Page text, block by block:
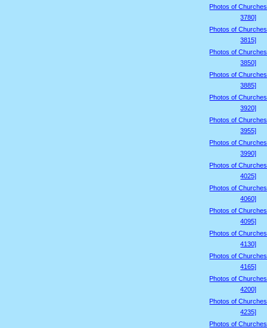
Photos of
3780]
Photos of
3815]
Photos of
3850]
Photos of
3885]
Photos of
3920]
Photos of
3955]
Photos of
3990]
Photos of
4025]
Photos of
4060]
Photos of
4095]
Photos of
4130]
Photos of
4165]
Photos of
4200]
Photos of
4235]
Photos of